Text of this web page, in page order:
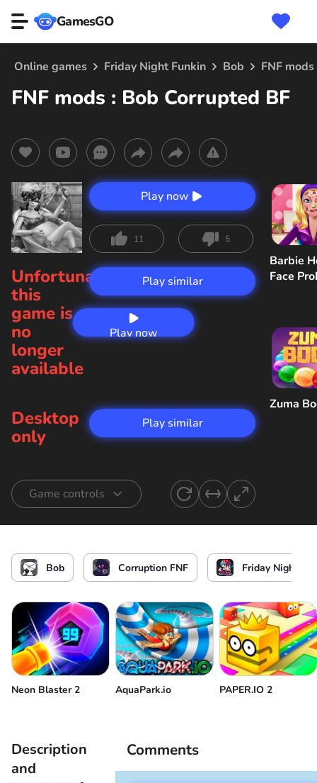
GamesGO
Online games Friday Night Funkin Bob FNF
FNF mods : Bob Corrupted BF
Play now
Play now
11 5
Unfortunately,
this
game is
no
longer
available
Play similar
Desktop
only
Play similar
Barbie
Face
Zuma
Game controls
Start singing or
level
Volume control Come back
Bob Corruption FNF Friday Night
Neon Blaster 2 AquaPark.io PAPER.IO 2
Description
and
Comments